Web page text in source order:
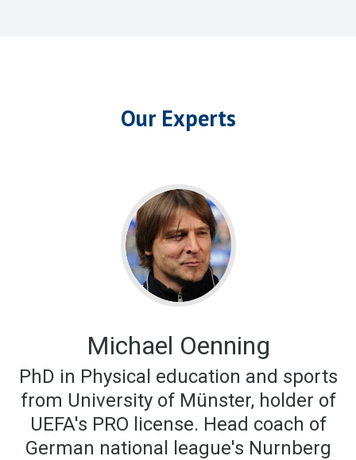
Our Experts
Michael Oenning
PhD in Physical education and sports
from University of Münster, holder of
UEFA's PRO license. Head coach of
German national league's Nurnberg